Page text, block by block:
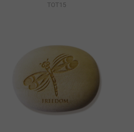
TOT15